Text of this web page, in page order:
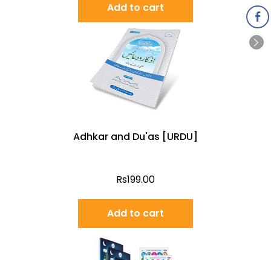
Add to cart
Adhkar and Du'as [URDU]
Rs199.00
Add to cart